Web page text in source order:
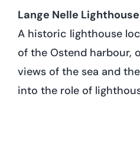
Lange Nelle Lighthouse
A historic lighthouse
of the Ostend harbour,
views of the sea and
into the role of